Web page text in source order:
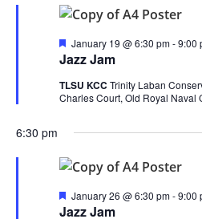
Jazz Jam
Featured
January 19 @ 6:30 pm-9:00
TLSU KCC Trinity Laban
Charles Court, Old Royal Naval
6:30 pm
Jazz Jam
Featured
January 26 @ 6:30 pm-9:00